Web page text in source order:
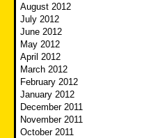
August 2012
July 2012
June 2012
May 2012
April 2012
March 2012
February 2012
January 2012
December 2011
November 2011
October 2011